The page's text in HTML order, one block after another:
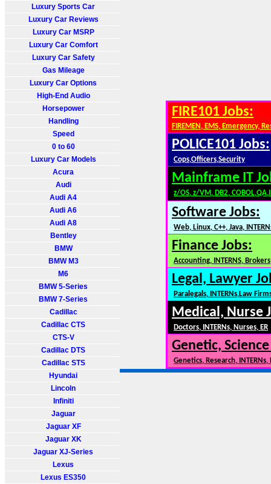
Luxury Sports Car
Luxury Car Reviews
Luxury Car MSRP
Luxury Car Comfort
Luxury Car Safety
Gas Mileage
Luxury Car Options
High-End Audio
Horsepower
Handling
Speed
0 to 60
Luxury Car Models
Acura
Audi
Audi A4
Audi A6
Audi A8
Bentley
BMW
BMW M3
M6
BMW 5-Series
BMW 7-Series
Cadillac
Cadillac CTS
CTS-V
Cadillac DTS
Cadillac STS
Hyundai
Lincoln
Infiniti
Jaguar
Jaguar XF
Jaguar XK
Jaguar XJ-Series
Lexus
Lexus ES350
FIRE101 Jobs:
FIREMEN, EMS, Emergency,
POLICE101 Jobs:
Cops,Officers,Security
Mainframe IT
z/OS, z/VM, DB2,
Software Jobs:
Web, Linux, C++, Java,
Finance Jobs:
Accounting, INTERNS,
Legal, Lawyer
Paralegals, INTERNs,Law
Medical, Nurse
Doctors, INTERNs, Nurses, ER
Genetic,
Genetics, Research,